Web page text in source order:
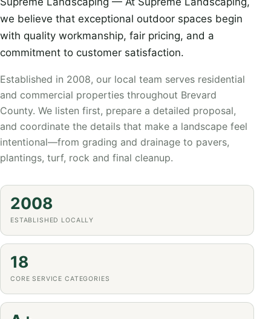
we believe that exceptional outdoor spaces begin
with quality workmanship, fair pricing, and a
commitment to customer satisfaction.
Established in 2008, our local team serves residential
and commercial properties throughout Brevard
County. We listen first, prepare a detailed proposal,
and coordinate the details that make a landscape feel
intentional—from grading and drainage to pavers,
plantings, turf, rock and final cleanup.
2008
ESTABLISHED LOCALLY
18
CORE SERVICE CATEGORIES